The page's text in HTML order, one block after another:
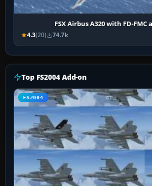
FSX Airbus A320 with FD-FMC
4.3(20) 74.7k
Top FS2004 Add-on
FS2004